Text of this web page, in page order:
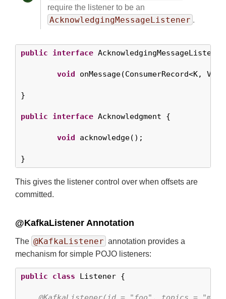
require the listener to be an
AcknowledgingMessageListener .
public interface
void onMessage(ConsumerRecord<K,
}
public interface Acknowledgment {
void acknowledge();
}
This gives the listener control over when offsets are
committed.
@KafkaListener Annotation
The @KafkaListener annotation provides a
mechanism for simple POJO listeners:
public class Listener {